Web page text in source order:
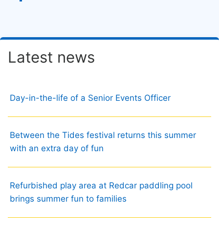
Latest news
Day-in-the-life of a Senior Events Officer
Between the Tides festival returns this summer
with an extra day of fun
Refurbished play area at Redcar paddling pool
brings summer fun to families